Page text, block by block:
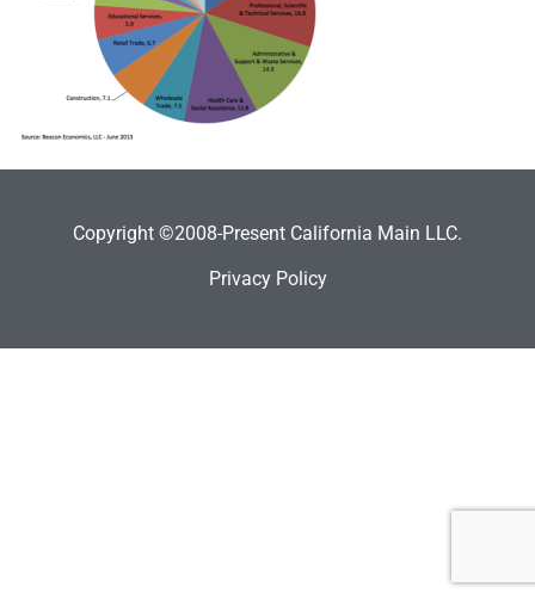
Copyright ©2008-Present California Main LLC.
Privacy Policy